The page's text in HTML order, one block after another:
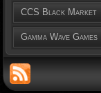
CCS Black Market
Gamma Wave Games